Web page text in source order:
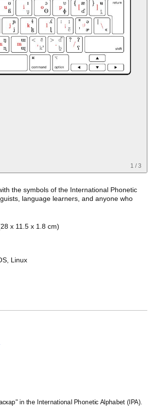
1 /3
the symbols of the International Phonetic
language learners, and anyone who
x 11.5 x 1.8 cm)
Linux
in the International Phonetic Alphabet (IPA).